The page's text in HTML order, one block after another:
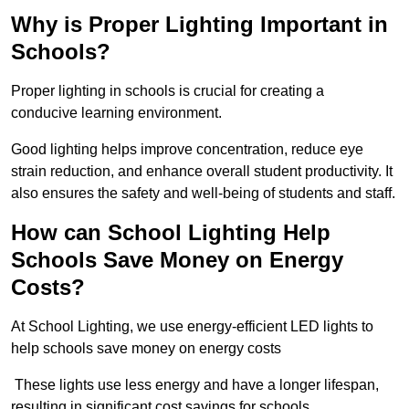
Why is Proper Lighting Important in
Schools?
Proper lighting in schools is crucial for creating a
conducive learning environment.
Good lighting helps improve concentration, reduce eye
strain reduction, and enhance overall student productivity. It
also ensures the safety and well-being of students and staff.
How can School Lighting Help
Schools Save Money on Energy
Costs?
At School Lighting, we use energy-efficient LED lights to
help schools save money on energy costs
These lights use less energy and have a longer lifespan,